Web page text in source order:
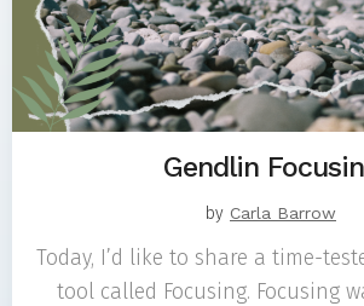
Gendlin
by Carla Barrow
Today, I’d like to share a time-
tool called Focusing. Focusing